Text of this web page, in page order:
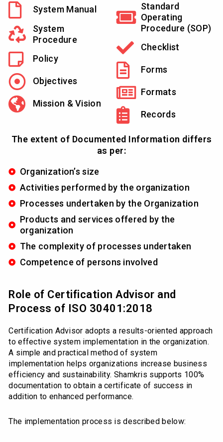
System Manual
System
Procedure
Policy
Objectives
Mission & Vision
Standard
Operating
Procedure (SOP)
Checklist
Forms
Formats
Records
The extent of Documented Information differs
as per:
Organization’s size
Activities performed by the organization
Processes undertaken by the Organization
Products and services offered by the
organization
The complexity of processes undertaken
Competence of persons involved
Role of Certification Advisor and
Process of ISO 30401:2018
Certification Advisor adopts a results-oriented approach
to effective system implementation in the organization.
A simple and practical method of system
implementation helps organizations increase business
efficiency and sustainability. Shamkris supports 100%
documentation to obtain a certificate of success in
addition to enhanced performance.
The implementation process is described below: